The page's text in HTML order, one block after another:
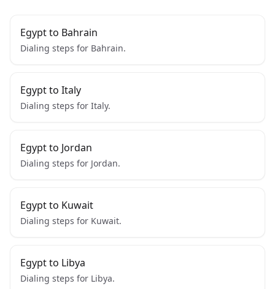
Egypt to Bahrain
Dialing steps for Bahrain.
Egypt to Italy
Dialing steps for Italy.
Egypt to Jordan
Dialing steps for Jordan.
Egypt to Kuwait
Dialing steps for Kuwait.
Egypt to Libya
Dialing steps for Libya.